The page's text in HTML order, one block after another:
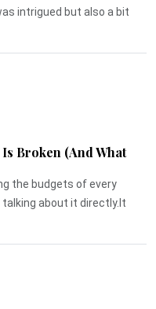
intrigued but also a bit
Broken (And What
the budgets of every
talking about it directly.It